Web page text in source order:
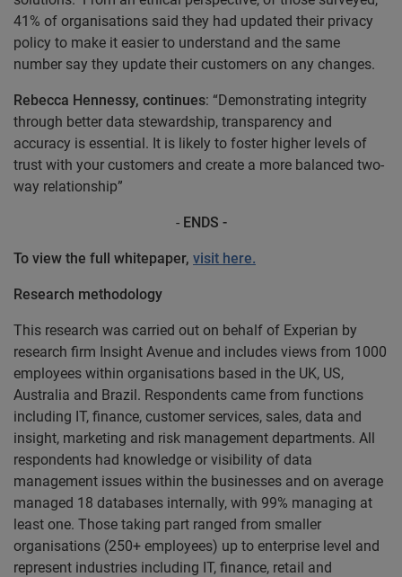
41% of organisations said they had updated their privacy
policy to make it easier to understand and the same
number say they update their customers on any changes.
Rebecca Hennessy, continues: “Demonstrating integrity
through better data stewardship, transparency and
accuracy is essential. It is likely to foster higher levels of
trust with your customers and create a more balanced two-
way relationship”
- ENDS -
To view the full whitepaper, visit here.
Research methodology
This research was carried out on behalf of Experian by
research firm Insight Avenue and includes views from 1000
employees within organisations based in the UK, US,
Australia and Brazil. Respondents came from functions
including IT, finance, customer services, sales, data and
insight, marketing and risk management departments. All
respondents had knowledge or visibility of data
management issues within the businesses and on average
managed 18 databases internally, with 99% managing at
least one. Those taking part ranged from smaller
organisations (250+ employees) up to enterprise level and
represent industries including IT, finance, retail and